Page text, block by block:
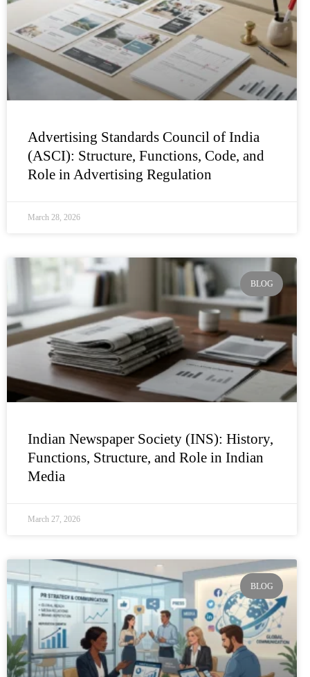
Advertising Standards Council of India
(ASCI): Structure, Functions, Code, and
Role in Advertising Regulation
March 28, 2026
BLOG
Indian Newspaper Society (INS): History,
Functions, Structure, and Role in Indian
Media
March 27, 2026
BLOG